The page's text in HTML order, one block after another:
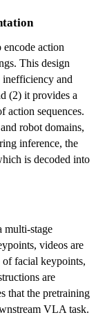
action
This design
inefficiency and
(2) it provides a
action sequences.
robot domains,
inference, the
is decoded into
multi-stage
videos are
of facial keypoints,
are
that the pretraining
VLA task.